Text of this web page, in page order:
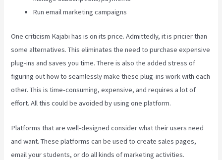
Run email marketing campaigns
One criticism Kajabi has is on its price. Admittedly, it is pricier than
some alternatives. This eliminates the need to purchase expensive
plug-ins and saves you time. There is also the added stress of
figuring out how to seamlessly make these plug-ins work with each
other. This is time-consuming, expensive, and requires a lot of
effort. All this could be avoided by using one platform.
Platforms that are well-designed consider what their users need
and want. These platforms can be used to create sales pages,
email your students, or do all kinds of marketing activities.